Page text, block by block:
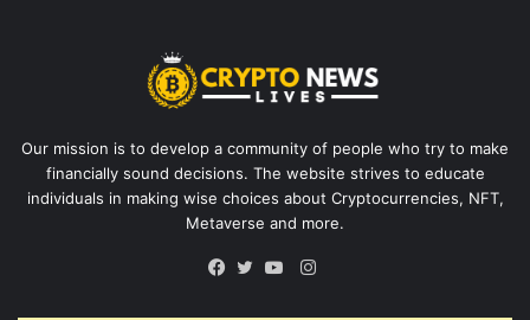
Our mission is to develop a community of people who try to make
financially sound decisions. The website strives to educate
individuals in making wise choices about Cryptocurrencies, NFT,
Metaverse and more.
Instagram